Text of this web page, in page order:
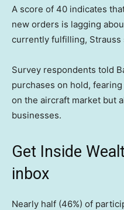
A score of 40 indicates
new orders is lagging
currently fulfilling, Strauss
Survey respondents told
purchases on hold,
on the aircraft market but
businesses.
Get Inside
inbox
Nearly half (46%) of